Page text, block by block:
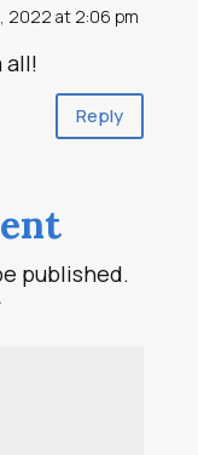
2022 at 2:06 pm
all!
Reply
published.